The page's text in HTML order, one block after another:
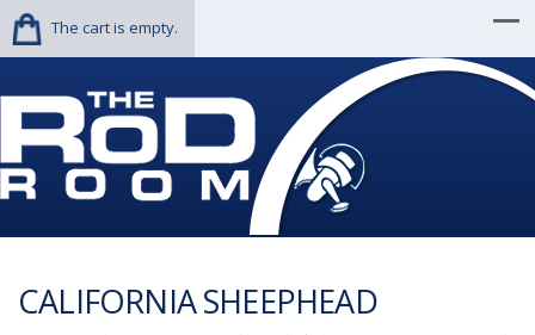
The cart is empty.
CALIFORNIA SHEEPHEAD